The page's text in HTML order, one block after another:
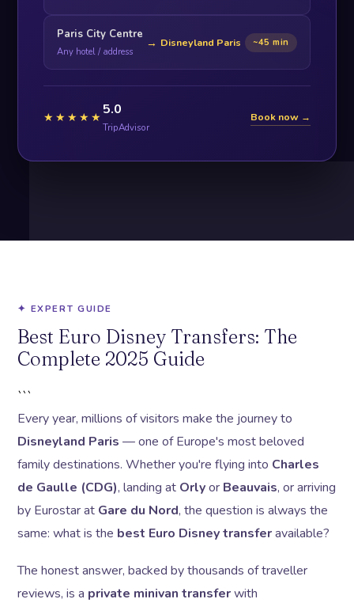
Paris City Centre
Any hotel / address
→ Disneyland Paris ~45 min
★★★★★ 5.0
TripAdvisor
Book now →
✦ EXPERT GUIDE
Best Euro Disney Transfers: The
Complete 2025 Guide
```
Every year, millions of visitors make the journey to
Disneyland Paris — one of Europe's most beloved
family destinations. Whether you're flying into Charles
de Gaulle (CDG), landing at Orlyor Beauvais, or arriving
by Eurostar at Gare du Nord, the question is always the
same: what is the best Euro Disney transferavailable?
The honest answer, backed by thousands of traveller
reviews, is a private minivan transferwith